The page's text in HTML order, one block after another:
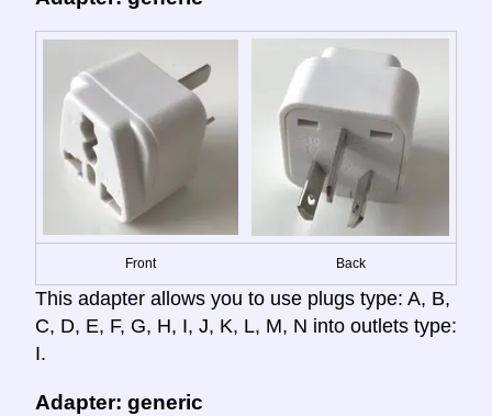
Front Back
This adapter allows you to use plugs type: A, B,
C, D, E, F, G, H, I, J, K, L, M, N into outlets type:
I.
Adapter: generic